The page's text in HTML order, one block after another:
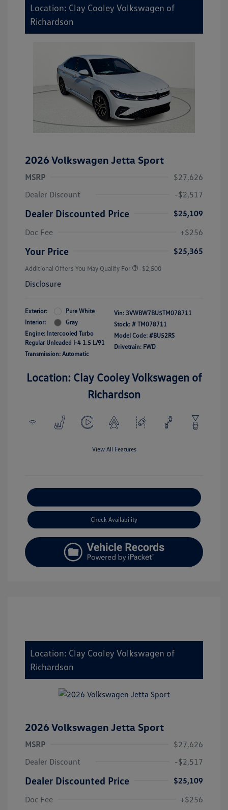
Location: Clay Cooley Volkswagen of
Richardson
2026 Volkswagen Jetta Sport
MSRP
$27,626
Dealer Discount
-$2,517
Dealer Discounted Price
$25,109
Doc Fee
+$256
Your Price $25,365
Additional Offers You May Qualify For -$2,500
Disclosure
Exterior:
Pure White
Interior:
Gray
Engine: Intercooled Turbo
Regular Unleaded I-4 1.5 L/91
Transmission: Automatic
Vin: 3VWBW7BU5TM078711
Stock: # TM078711
Model Code: #BU52RS
Drivetrain: FWD
Location: Clay Cooley Volkswagen of
Richardson
View All Features
Check Availability
Location: Clay Cooley Volkswagen of
Richardson
2026 Volkswagen Jetta Sport
MSRP
$27,626
Dealer Discount
-$2,517
Dealer Discounted Price
$25,109
Doc Fee
+$256